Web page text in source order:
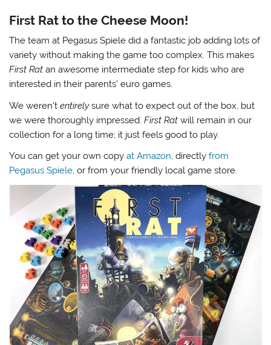
First Rat to the Cheese Moon!
The team at Pegasus Spiele did a fantastic job adding lots of
variety without making the game too complex. This makes
First Rat an awesome intermediate step for kids who are
interested in their parents’ euro games.
We weren’tentirelysure what to expect out of the box, but
we were thoroughly impressed.First Rat will remain in our
collection for a long time; it just feels good to play.
You can get your own copyat Amazon, directlyfrom
Pegasus Spiele, or from your friendly local game store.